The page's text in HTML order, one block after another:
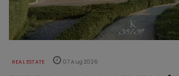
REAL ESTATE 07 Aug 2026